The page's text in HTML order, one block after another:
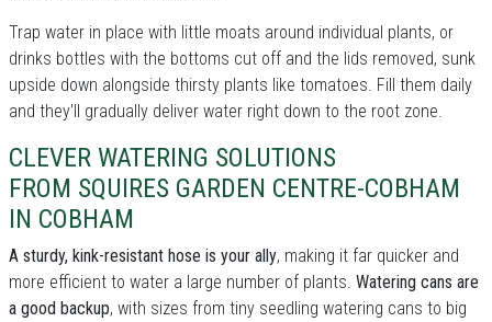
Trap water in place with little moats around individual plants, or
drinks bottles with the bottoms cut off and the lids removed, sunk
upside down alongside thirsty plants like tomatoes. Fill them daily
and they'll gradually deliver water right down to the root zone.
CLEVER WATERING SOLUTIONS
FROM SQUIRES GARDEN CENTRE-COBHAM
IN COBHAM
A sturdy, kink-resistant hose is your ally, making it far quicker and
more efficient to water a large number of plants. Watering cans are
a good backup, with sizes from tiny seedling watering cans to big